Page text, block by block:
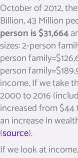
October of 2012,
Billion, 43 Million
person is $31,664
sizes: 2-person
person
person
income. If we take
2000 to 2016
increased from
an increase in
(source).
If we look at